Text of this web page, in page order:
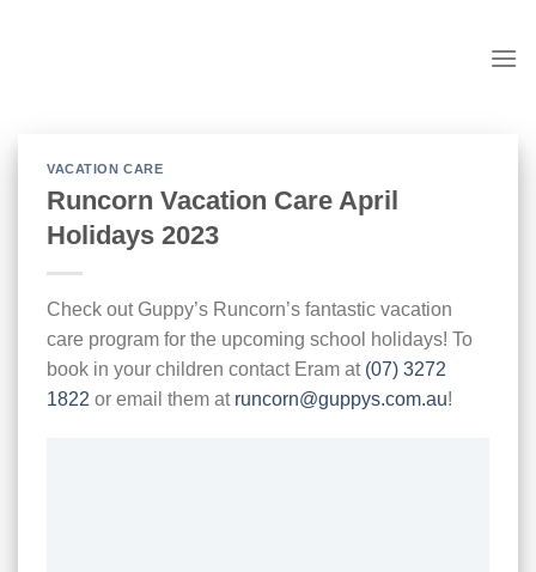
VACATION CARE
Runcorn Vacation Care April
Holidays 2023
Check out Guppy’s Runcorn’s fantastic vacation
care program for the upcoming school holidays! To
book in your children contact Eram at (07) 3272
1822 or email them at runcorn@guppys.com.au!